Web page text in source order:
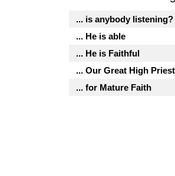
... is anybody listening?
... He is able
... He is Faithful
... Our Great High Priest
... for Mature Faith